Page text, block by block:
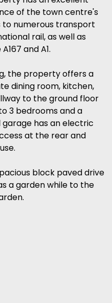
of the town centre's
to numerous transport
rail, as well as
and A1.
the property offers a
dining room, kitchen,
to the ground floor
3 bedrooms and a
has an electric
at the rear and
block paved drive
a garden while to the